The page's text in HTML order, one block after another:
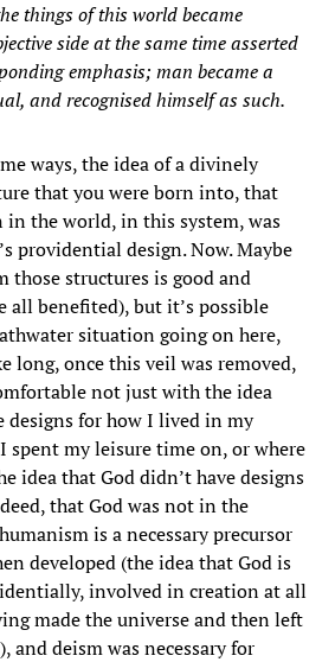
things of this world became
side at the same time asserted
emphasis; man became a
and recognised himself as such.
ways, the idea of a divinely
that you were born into, that
the world, in this system, was
providential design. Now. Maybe
those structures is good and
all benefited), but it’s possible
situation going on here,
long, once this veil was removed,
not just with the idea
designs for how I lived in my
spent my leisure time on, or where
idea that God didn’t have designs
that God was not in the
is a necessary precursor
developed (the idea that God is
involved in creation at all
made the universe and then left
and deism was necessary for